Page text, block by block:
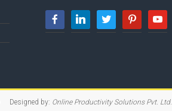
Designed by: Online Productivity Solutions Pvt. Ltd.